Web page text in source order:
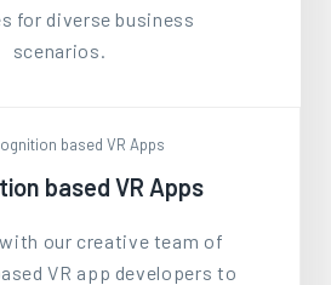
for diverse business
scenarios.
based VR Apps
our creative team of
VR app developers to